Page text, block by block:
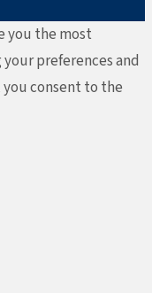
you the most
preferences and
consent to the